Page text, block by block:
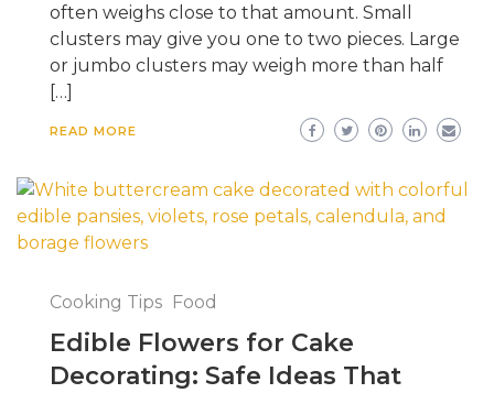
often weighs close to that amount. Small
clusters may give you one to two pieces. Large
or jumbo clusters may weigh more than half
[…]
READ MORE
Cooking Tips Food
Edible Flowers for Cake
Decorating: Safe Ideas That